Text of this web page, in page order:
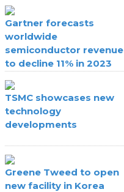
Gartner forecasts
worldwide
semiconductor revenue
to decline 11% in 2023
TSMC showcases new
technology
developments
Greene Tweed to open
new facility in Korea